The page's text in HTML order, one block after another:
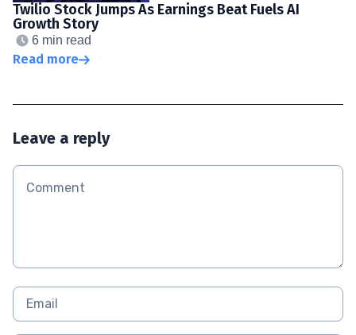
Twilio Stock Jumps As Earnings Beat Fuels AI
Growth Story
6 min read
Read more
Leave a reply